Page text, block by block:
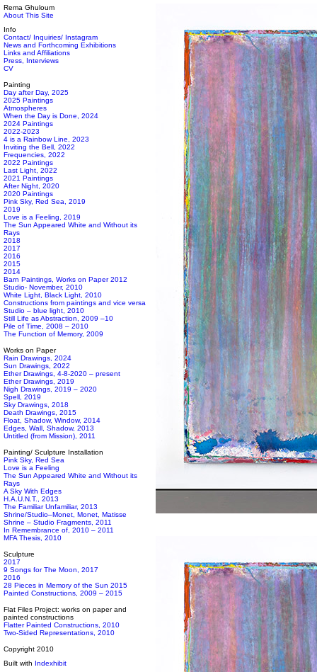
Rema Ghuloum
About This Site
Info
Contact/ Inquiries/ Instagram
News and Forthcoming Exhibitions
Links and Affiliations
Press, Interviews
CV
Painting
Day after Day, 2025
2025 Paintings
Atmospheres
When the Day is Done, 2024
2024 Paintings
2022-2023
4 is a Rainbow Line, 2023
Inviting the Bell, 2022
Frequencies, 2022
2022 Paintings
Last Light, 2022
2021 Paintings
After Night, 2020
2020 Paintings
Pink Sky, Red Sea, 2019
2019
Love is a Feeling, 2019
The Sun Appeared White and Without its
Rays
2018
2017
2016
2015
2014
Barn Paintings, Works on Paper 2012
Studio- November, 2010
White Light, Black Light, 2010
Constructions from paintings and vice versa
Studio – blue light, 2010
Still Life as Abstraction, 2009 –10
Pile of Time, 2008 – 2010
The Function of Memory, 2009
Works on Paper
Rain Drawings, 2024
Sun Drawings, 2022
Ether Drawings, 4-8-2020 – present
Ether Drawings, 2019
Nigh Drawings, 2019 – 2020
Spell, 2019
Sky Drawings, 2018
Death Drawings, 2015
Float, Shadow, Window, 2014
Edges, Wall, Shadow, 2013
Untitled (from Mission), 2011
Painting/ Sculpture Installation
Pink Sky, Red Sea
Love is a Feeling
The Sun Appeared White and Without its
Rays
A Sky With Edges
H.A.U.N.T., 2013
The Familiar Unfamiliar, 2013
Shrine/Studio–Monet, Monet, Matisse
Shrine – Studio Fragments, 2011
In Remembrance of, 2010 – 2011
MFA Thesis, 2010
Sculpture
2017
9 Songs for The Moon, 2017
2016
28 Pieces in Memory of the Sun 2015
Painted Constructions, 2009 – 2015
Flat Files Project: works on paper and
painted constructions
Flatter Painted Constructions, 2010
Two-Sided Representations, 2010
Copyright 2010
Built with Indexhibit